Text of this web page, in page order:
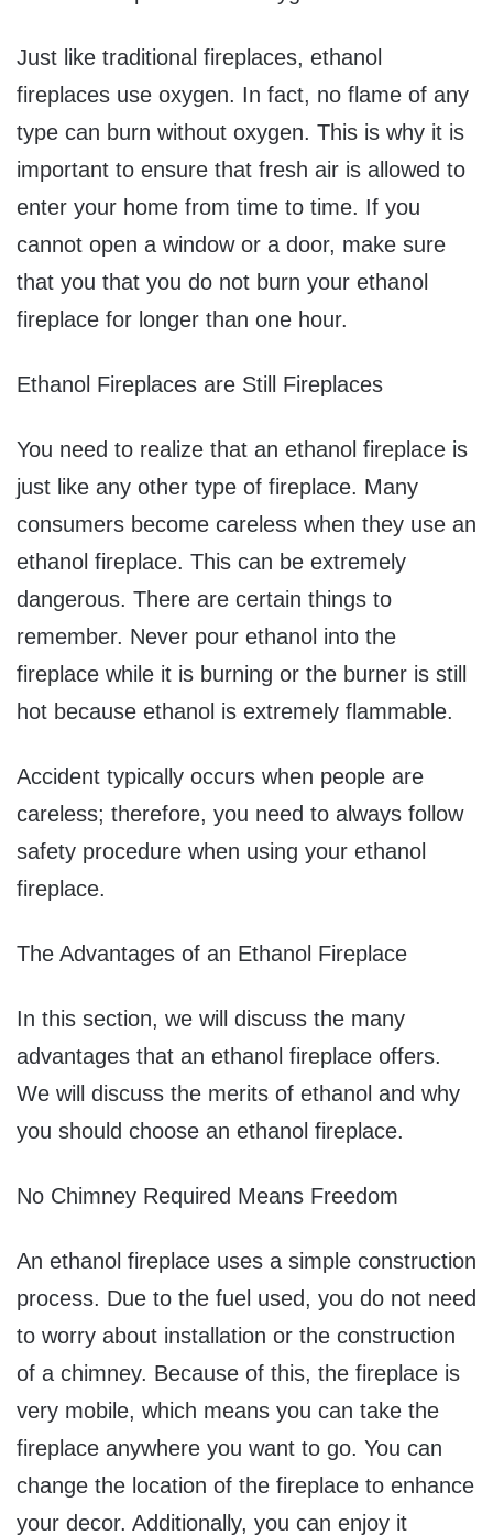
Just like traditional fireplaces, ethanol
fireplaces use oxygen. In fact, no flame of any
type can burn without oxygen. This is why it is
important to ensure that fresh air is allowed to
enter your home from time to time. If you
cannot open a window or a door, make sure
that you that you do not burn your ethanol
fireplace for longer than one hour.
Ethanol Fireplaces are Still Fireplaces
You need to realize that an ethanol fireplace is
just like any other type of fireplace. Many
consumers become careless when they use an
ethanol fireplace. This can be extremely
dangerous. There are certain things to
remember. Never pour ethanol into the
fireplace while it is burning or the burner is still
hot because ethanol is extremely flammable.
Accident typically occurs when people are
careless; therefore, you need to always follow
safety procedure when using your ethanol
fireplace.
The Advantages of an Ethanol Fireplace
In this section, we will discuss the many
advantages that an ethanol fireplace offers.
We will discuss the merits of ethanol and why
you should choose an ethanol fireplace.
No Chimney Required Means Freedom
An ethanol fireplace uses a simple construction
process. Due to the fuel used, you do not need
to worry about installation or the construction
of a chimney. Because of this, the fireplace is
very mobile, which means you can take the
fireplace anywhere you want to go. You can
change the location of the fireplace to enhance
your decor. Additionally, you can enjoy it